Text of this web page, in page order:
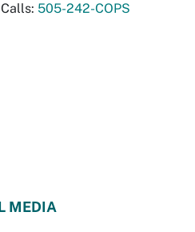
505-242-COPS
MEDIA